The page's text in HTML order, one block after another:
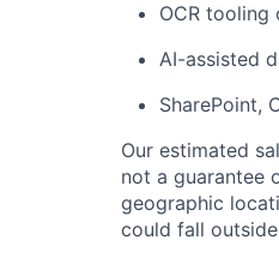
OCR
AI-assisted
SharePoint,
Our estimated
not a guarantee
geographic
could fall